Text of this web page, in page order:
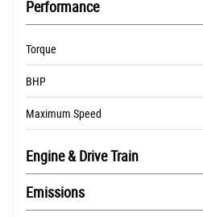
Performance
Torque
BHP
Maximum Speed
Engine & Drive Train
Emissions